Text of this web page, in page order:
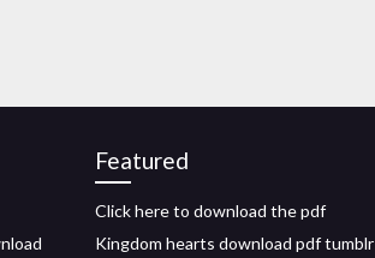
Featured
Click here to download the pdf
Kingdom hearts download pdf tumblr